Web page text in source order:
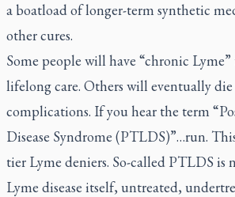
a boatload of longer-term synthetic
other cures.
Some people will have “chronic
lifelong care. Others will eventually
complications. If you hear the term
Disease Syndrome (PTLDS)”…run.
tier Lyme deniers. So-called PTLDS is
Lyme disease itself, untreated,